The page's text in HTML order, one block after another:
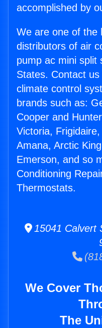
accomplished by
We are one of the
distributors of air
pump ac mini split
States. Contact
climate control
brands such as:
Cooper and
Victoria,
Amana, Arctic
Emerson, and so
Conditioning
Thermostats.
15041 Calvert
We Cover
The